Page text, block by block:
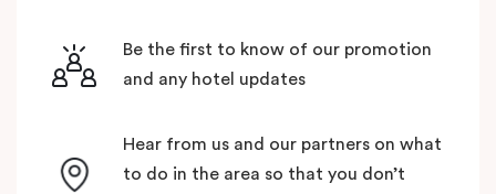
Be the first to know of our promotion
and any hotel updates
Hear from us and our partners on what
to do in the area so that you don’t